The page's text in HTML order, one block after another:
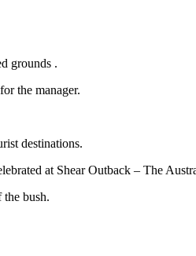
grounds .
the manager.
destinations.
at Shear Outback – The
the bush.